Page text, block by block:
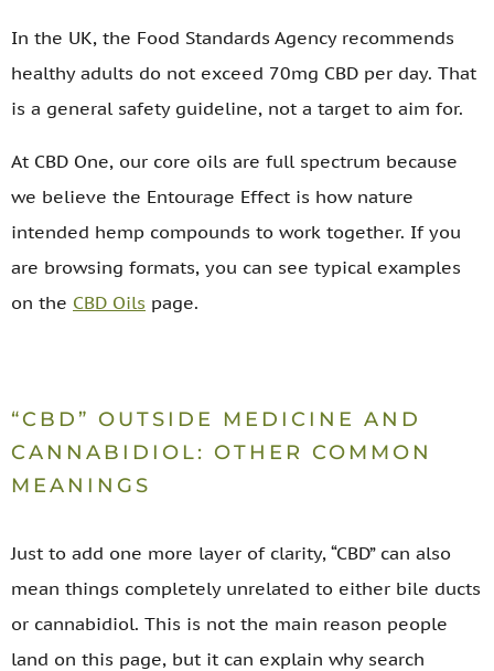
In the UK, the Food Standards Agency recommends
healthy adults do not exceed 70mg CBD per day. That
is a general safety guideline, not a target to aim for.
At CBD One, our core oils are full spectrum because
we believe the Entourage Effect is how nature
intended hemp compounds to work together. If you
are browsing formats, you can see typical examples
on the CBD Oils page.
“CBD” OUTSIDE MEDICINE AND
CANNABIDIOL: OTHER COMMON
MEANINGS
Just to add one more layer of clarity, “CBD” can also
mean things completely unrelated to either bile ducts
or cannabidiol. This is not the main reason people
land on this page, but it can explain why search